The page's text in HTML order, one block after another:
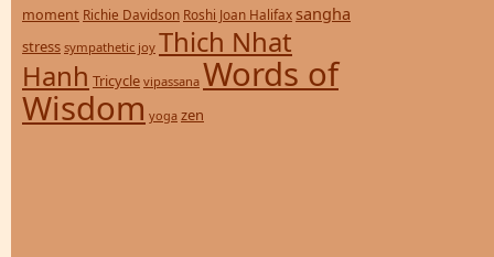
moment Richie Davidson Roshi Joan Halifax sangha
stress sympathetic joy Thich Nhat
Hanh Tricycle vipassana Words of
Wisdom yoga zen